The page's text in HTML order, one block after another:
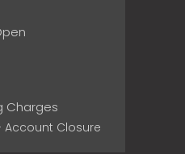
Charges
Closure